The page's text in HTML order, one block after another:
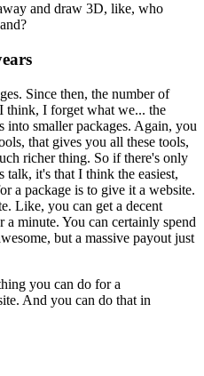
and draw 3D, like, who
Since then, the number of
think, I forget what we... the
smaller packages. Again, you
that gives you all these tools,
richer thing. So if there's only
it's that I think the easiest,
a package is to give it a website.
Like, you can get a decent
a minute. You can certainly spend
but a massive payout just
you can do for a
And you can do that in